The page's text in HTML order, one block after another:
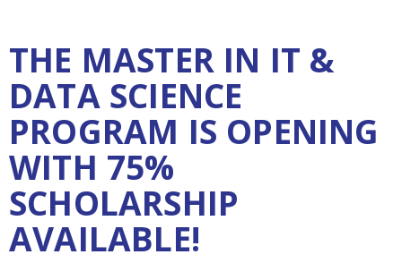
THE MASTER IN IT &
DATA SCIENCE
PROGRAM IS OPENING
WITH 75%
SCHOLARSHIP
AVAILABLE!